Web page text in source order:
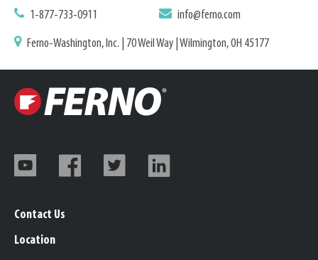
1-877-733-0911 info@ferno.com
Ferno-Washington, Inc. | 70 Weil Way | Wilmington, OH 45177
Contact Us
Location